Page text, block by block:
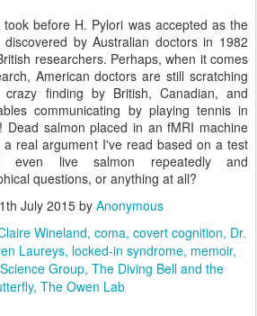
before H. Pylori was accepted as the
by Australian doctors in 1982
researchers. Perhaps, when it comes
American doctors are still scratching
finding by British, Canadian, and
communicating by playing tennis in
Dead salmon placed in an fMRI machine
a real argument I've read based on a test
even live salmon repeatedly and
questions, or anything at all?
July 2015by Anonymous
Wineland coma covert cognition Dr.
Laureys locked-in syndrome memoir
Group The Diving Bell and the
The Owen Lab